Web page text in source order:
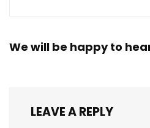
We will be happy to
LEAVE A REPLY